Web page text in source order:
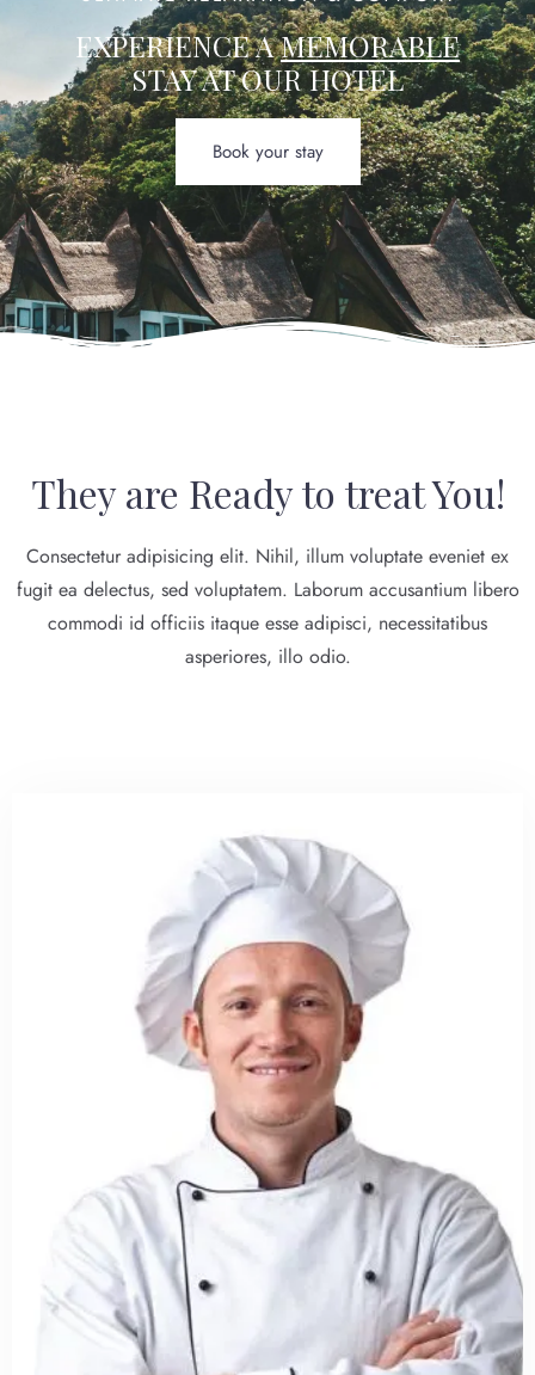
EXPERIENCE AMEMORABLE
STAY AT OUR HOTEL
Book your stay
They are Ready to treat You!
Consectetur adipisicing elit. Nihil, illum voluptate eveniet ex
fugit ea delectus, sed voluptatem. Laborum accusantium libero
commodi id officiis itaque esse adipisci, necessitatibus
asperiores, illo odio.